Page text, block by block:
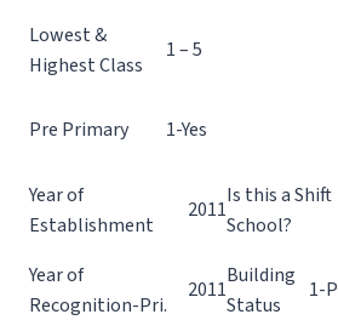
Lowest &
Highest Class
1 – 5
Pre Primary 1-Yes
Year of
Establishment
2011
Is this a Shift
School?
Year of
Recognition-Pri.
2011
Building
Status
1-